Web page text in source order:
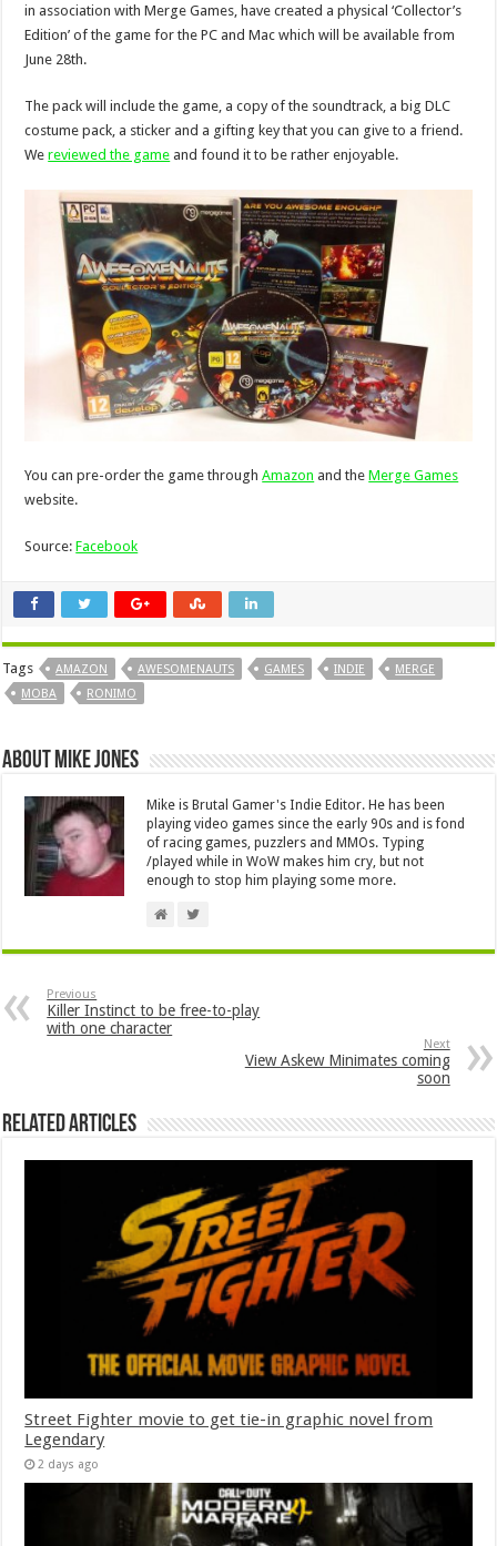
in association with Merge Games, have created a physical ‘Collector’s
Edition’ of the game for the PC and Mac which will be available from
June 28th.
The pack will include the game, a copy of the soundtrack, a big DLC
costume pack, a sticker and a gifting key that you can give to a friend.
Wereviewed the game and found it to be rather enjoyable.
You can pre-order the game throughAmazon and theMerge Games
website.
Source:Facebook
Tags AMAZON AWESOMENAUTS GAMES INDIE
MERGE
MOBA
RONIMO
About Mike Jones
Mike is Brutal Gamer's Indie Editor. He has been
playing video games since the early 90s and is fond
of racing games, puzzlers and MMOs. Typing
/played while in WoW makes him cry, but not
enough to stop him playing some more.
Previous
Killer Instinct to be free-to-play
with one character
Next
View Askew Minimates coming
soon
Related Articles
Street Fighter movie to get tie-in graphic novel from
Legendary
2 days ago